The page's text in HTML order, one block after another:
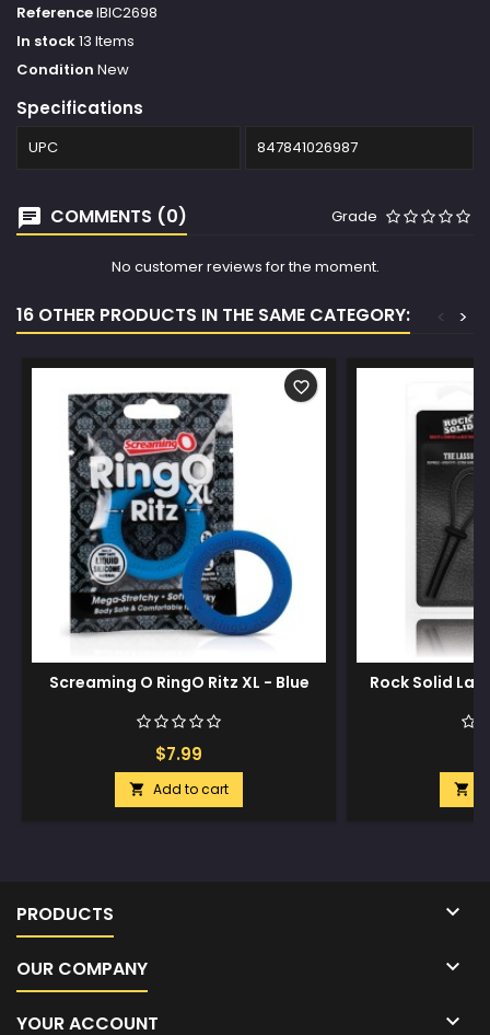
ReferenceIBIC2698
In stock13 Items
Condition New
Specifications
UPC 847841026987
COMMENTS (0) Grade
No customer reviews for the moment.
16 OTHER PRODUCTS IN THE SAME CATEGORY: >
<
Screaming O RingO Ritz XL - Blue
$7.99
 Add to cart
favorite_border
Rock Solid

PRODUCTS 
OUR COMPANY 
YOUR ACCOUNT 